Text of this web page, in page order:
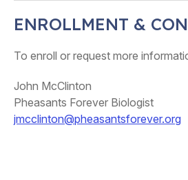
ENROLLMENT &
To enroll or request more
John McClinton
Pheasants Forever Biologist
jmcclinton@pheasantsforever.org